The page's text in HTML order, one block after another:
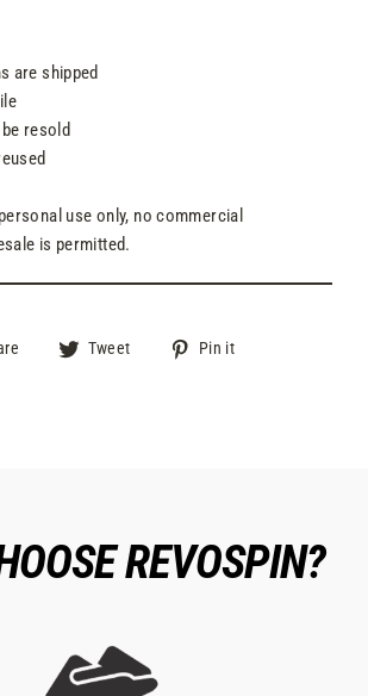
are shipped
resold
use only, no commercial
is permitted.
Share Tweet
Tweet
Pin it
REVOSPIN?